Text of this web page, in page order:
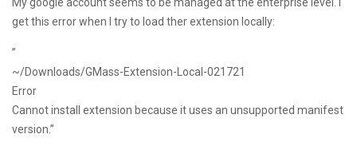
My google account seems to be managed at the enterprise level. I
get this error when I try to load ther extension locally:
”
~/Downloads/GMass-Extension-Local-021721
Error
Cannot install extension because it uses an unsupported manifest
version.”